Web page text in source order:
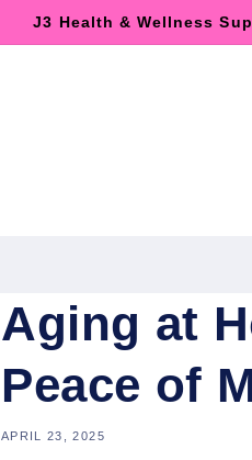
J3 Health & Wellness
Aging at
Peace of
APRIL 23, 2025